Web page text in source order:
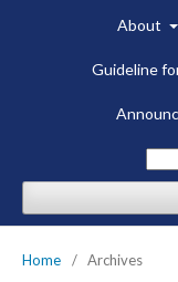
About
Guideline
Home / Archives